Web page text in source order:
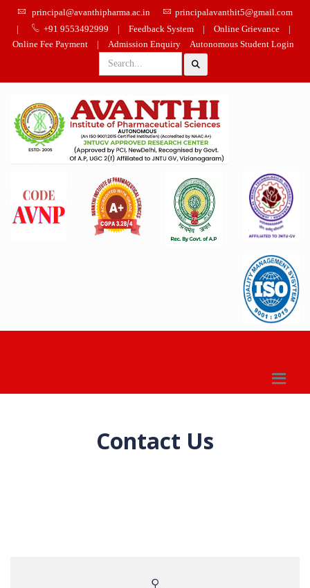
principal@avanthipharma.ac.in
principalavanthit5@gmail.com
|
+91 9553492999 | Feedback System | Online Grievance
|
Online Fee Payment
| Admission Enquiry Autonomous Student Login
Contact Us